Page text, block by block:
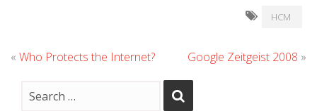
HCM
« Who Protects the Internet? Google Zeitgeist 2008 »